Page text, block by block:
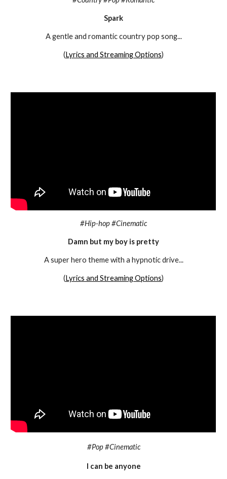
Spark
A gentle and romantic country pop song...
(Lyrics and Streaming Options)
#Hip-hop #Cinematic
Damn but my boy is pretty
A super hero theme with a hypnotic drive...
(Lyrics and Streaming Options)
#Pop #Cinematic
I can be anyone